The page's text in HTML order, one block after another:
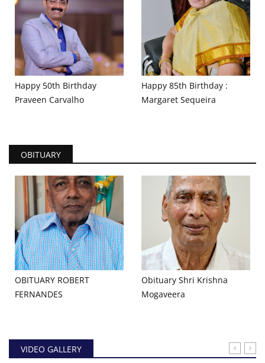
Happy 50th Birthday
Praveen Carvalho
Happy 85th Birthday :
Margaret Sequeira
OBITUARY
OBITUARY ROBERT
FERNANDES
Obituary Shri Krishna
Mogaveera
VIDEO GALLERY